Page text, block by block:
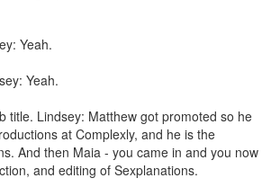
Yeah.
Yeah.
title. Lindsey: Matthew got promoted so he
at Complexly, and he is the
And then Maia - you came in and you now
and editing of Sexplanations.